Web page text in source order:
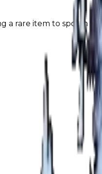
a rare item to spot in